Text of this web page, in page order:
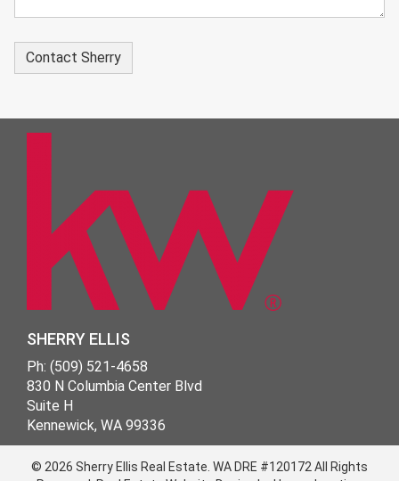
Form
SHERRY ELLIS
Ph: (509) 521-4658
830 N Columbia Center Blvd
Suite H
Kennewick, WA 99336
© 2026 Sherry Ellis Real Estate. WA DRE #120172 All Rights